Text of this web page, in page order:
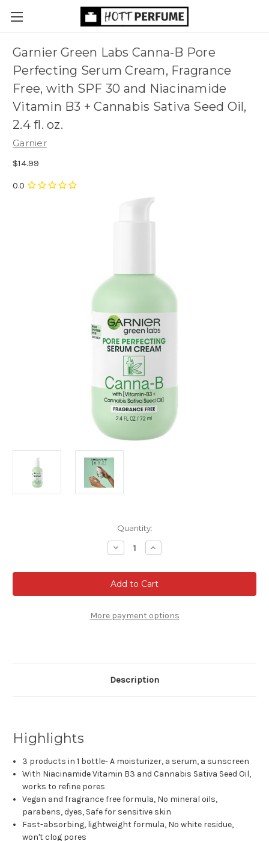
Garnier Green Labs Canna-B Pore
Perfecting Serum Cream, Fragrance
Free, with SPF 30 and Niacinamide
Vitamin B3 + Cannabis Sativa Seed Oil,
2.4 fl. oz.
Garnier
$14.99
Quantity:
Decrease
Quantity
Garnier
Green
Labs
Canna-
Pore
Perfecting
with
30
Niacinamide
Oil,
2.4
fl.
Increase
Quantity
Garnier
Green
Labs
Canna-
Pore
Perfecting
with
30
Niacinamide
Oil,
2.4
fl.
More payment options
Description
Highlights
3 products in 1 bottle- A moisturizer, a serum, a sunscreen
With Niacinamide Vitamin B3 and Cannabis Sativa Seed Oil,
works to refine pores
Vegan and fragrance free formula, No mineral oils,
parabens, dyes, Safe for sensitive skin
Fast-absorbing, lightweight formula, No white residue,
won't clog pores